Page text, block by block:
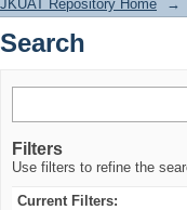
JKUAT Repository Home →
Search
Filters
Use filters to refine the
Current Filters: